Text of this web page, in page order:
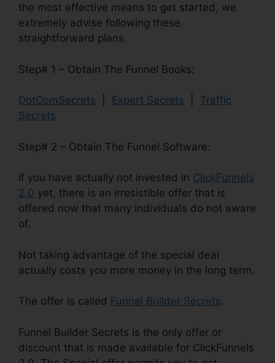
the most effective means to get started, we
extremely advise following these
straightforward plans.
Step# 1 – Obtain The Funnel Books:
DotComSecrets Expert Secrets
Traffic
Secrets
Step# 2 – Obtain The Funnel Software:
If you have actually not invested in ClickFunnels
2.0 yet, there is an irresistible offer that is
offered now that many individuals do not aware
of.
Not taking advantage of the special deal
actually costs you more money in the long term.
The offer is called Funnel Builder Secrets.
Funnel Builder Secrets is the only offer or
discount that is made available for ClickFunnels